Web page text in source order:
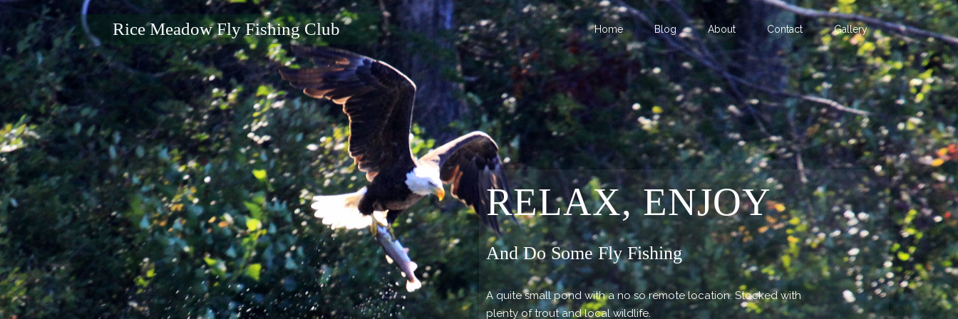
Rice Meadow Fly Fishing Club Home Blog About Contact Gallery
RELAX, ENJOY
And Do Some Fly Fishing
A quite small pond with a no so remote location. Stocked with
plenty of trout and local wildlife.